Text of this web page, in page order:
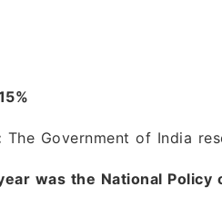
The Government of India
was the National